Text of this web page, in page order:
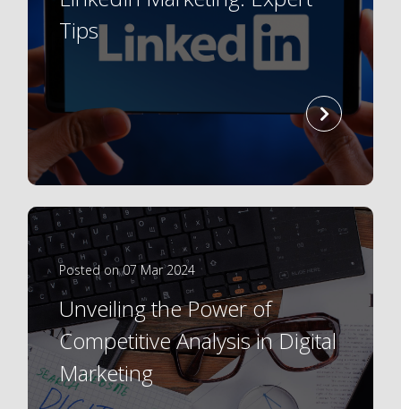
Tips
read
more
Posted on 07 Mar 2024
Unveiling the Power of
Competitive Analysis in Digital
Marketing